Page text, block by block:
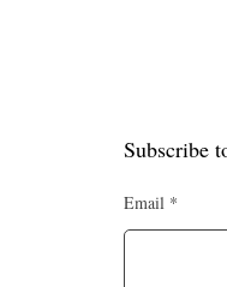
Subscribe
Email